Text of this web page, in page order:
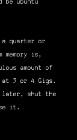
a quarter or
memory is,
amount of
at 3 or 4 Gigs.
shut the
it.